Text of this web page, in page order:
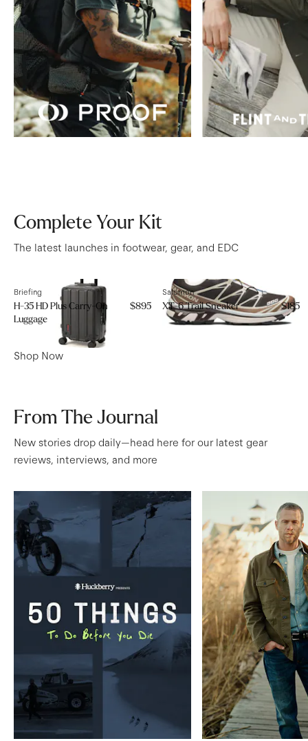
Complete Your Kit
The latest launches in footwear, gear, and EDC
Briefing
H-35 HD Plus Carry-On
Luggage
$895
Salomon
XT-6 Trail Sneaker $185
Shop Now
From The Journal
New stories drop daily—head here for our latest gear
reviews, interviews, and more